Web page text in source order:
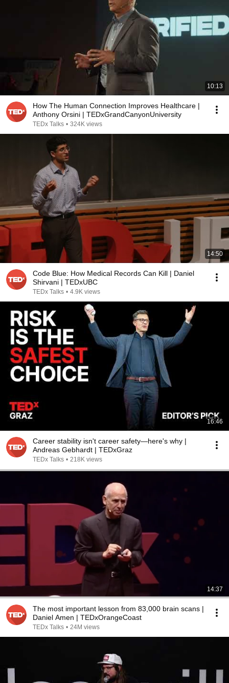
10:13
How The Human Connection Improves Healthcare |
Anthony Orsini | TEDxGrandCanyonUniversity
TEDx Talks • 324K views
14:50
Code Blue: How Medical Records Can Kill | Daniel
Shirvani | TEDxUBC
TEDx Talks • 4.9K views
16:46
Career stability isn't career safety—here's why |
Andreas Gebhardt | TEDxGraz
TEDx Talks • 218K views
14:37
The most important lesson from 83,000 brain scans |
Daniel Amen | TEDxOrangeCoast
TEDx Talks • 24M views